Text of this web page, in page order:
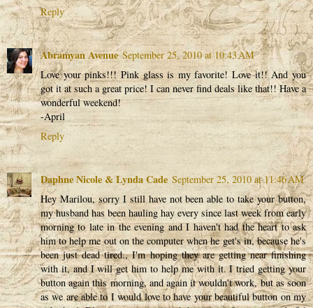
Reply
Abramyan Avenue September 25, 2010 at 10:43 AM
Love your pinks!!! Pink glass is my favorite! Love it!! And you
got it at such a great price! I can never find deals like that!! Have a
wonderful weekend!
-April
Reply
Daphne Nicole & Lynda Cade September 25, 2010 at 11:46 AM
Hey Marilou, sorry I still have not been able to take your button,
my husband has been hauling hay every since last week from early
morning to late in the evening and I haven't had the heart to ask
him to help me out on the computer when he get's in, because he's
been just dead tired., I'm hoping they are getting near finishing
with it, and I will get him to help me with it. I tried getting your
button again this morning, and again it wouldn't work, but as soon
as we are able to I would love to have your beautiful button on my